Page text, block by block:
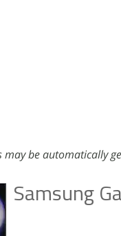
may be automatically
Samsung